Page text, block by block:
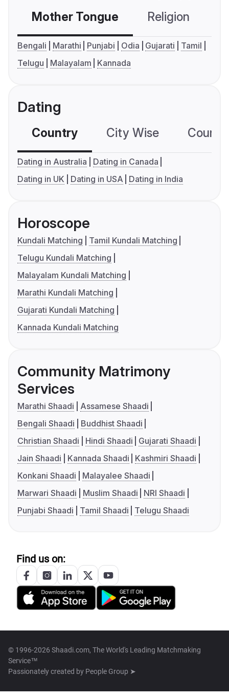
Mother Tongue Religion
Bengali Marathi Punjabi Odia Gujarati
Tamil
Telugu
Malayalam Kannada
Dating
Country City Wise
Dating in Australia
Dating in Canada
Dating in UK
Dating in USA Dating in India
Horoscope
Kundali Matching
Tamil Kundali Matching
Telugu Kundali Matching
Malayalam Kundali Matching
Marathi Kundali Matching
Gujarati Kundali Matching
Kannada Kundali Matching
Community Matrimony
Services
Marathi Shaadi
Assamese Shaadi
Bengali Shaadi
Buddhist Shaadi
Christian Shaadi
Hindi Shaadi
Gujarati Shaadi
Jain Shaadi
Kannada Shaadi
Kashmiri Shaadi
Konkani Shaadi
Malayalee Shaadi
Marwari Shaadi
Muslim Shaadi
NRI Shaadi
Punjabi Shaadi
Tamil Shaadi Telugu Shaadi
Find us on:
© 1996-2026 Shaadi.com, The World's Leading Matchmaking
Service™
Passionately created by People Group ➤